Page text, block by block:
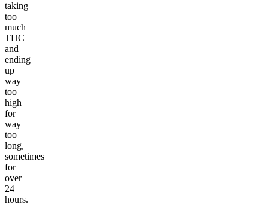
taking
too
much
THC
and
ending
up
way
too
high
for
way
too
long,
sometimes
for
over
24
hours.